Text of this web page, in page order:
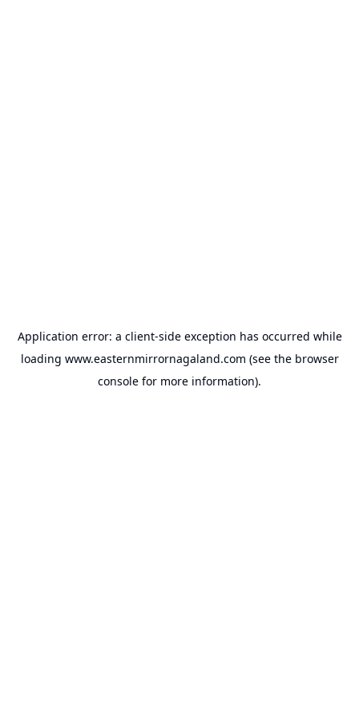
Application error: a client-side exception has occurred while
loading www.easternmirrornagaland.com (see the browser
console for more information).